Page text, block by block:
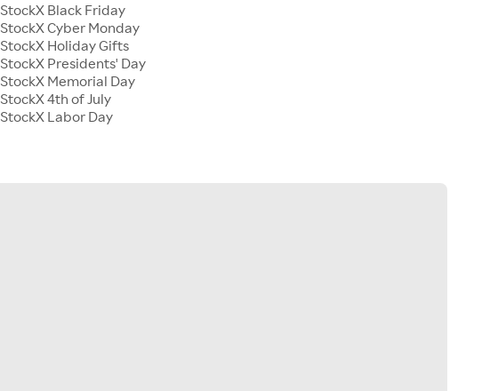
StockX Black Friday
StockX Cyber Monday
StockX Holiday Gifts
StockX Presidents' Day
StockX Memorial Day
StockX 4th of July